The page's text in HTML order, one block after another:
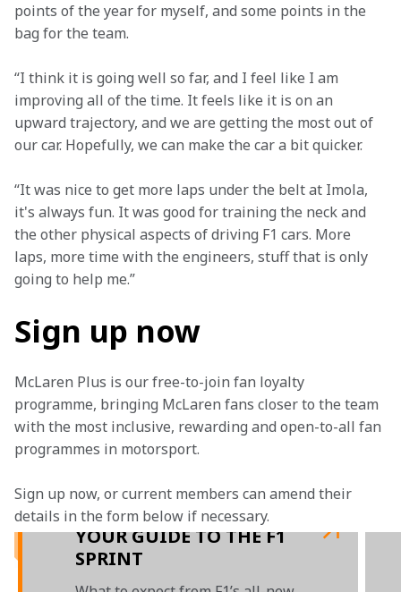
points of the year for myself, and some points in the
bag for the team.
“I think it is going well so far, and I feel like I am
improving all of the time. It feels like it is on an
upward trajectory, and we are getting the most out of
our car. Hopefully, we can make the car a bit quicker.
“It was nice to get more laps under the belt at Imola,
it's always fun. It was good for training the neck and
the other physical aspects of driving F1 cars. More
laps, more time with the engineers, stuff that is only
going to help me.”
Sign up now
McLaren Plus is our free-to-join fan loyalty
programme, bringing McLaren fans closer to the team
with the most inclusive, rewarding and open-to-all fan
programmes in motorsport.
Sign up now, or current members can amend their
details in the form below if necessary.
YOUR GUIDE TO THE F1
SPRINT